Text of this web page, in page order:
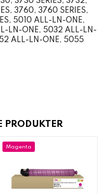
3760, 3760 SERIES,
5010 ALL-LN-ONE,
LN-ONE, 5032 ALL-LN-
ALL-LN-ONE, 5055
PRODUKTER
Magenta